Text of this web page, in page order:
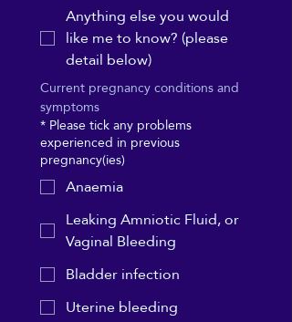
Anything else you would
like me to know? (please
detail below)
Current pregnancy conditions and
symptoms
*Please tick any problems
experienced in previous
pregnancy(ies)
Anaemia
Leaking Amniotic Fluid, or
Vaginal Bleeding
Bladder infection
Uterine bleeding